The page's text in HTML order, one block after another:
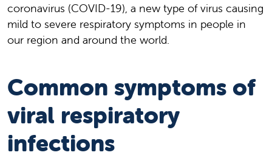
coronavirus (COVID-19), a new type of virus causing
mild to severe respiratory symptoms in people in
our region and around the world.
Common symptoms of
viral respiratory
infections